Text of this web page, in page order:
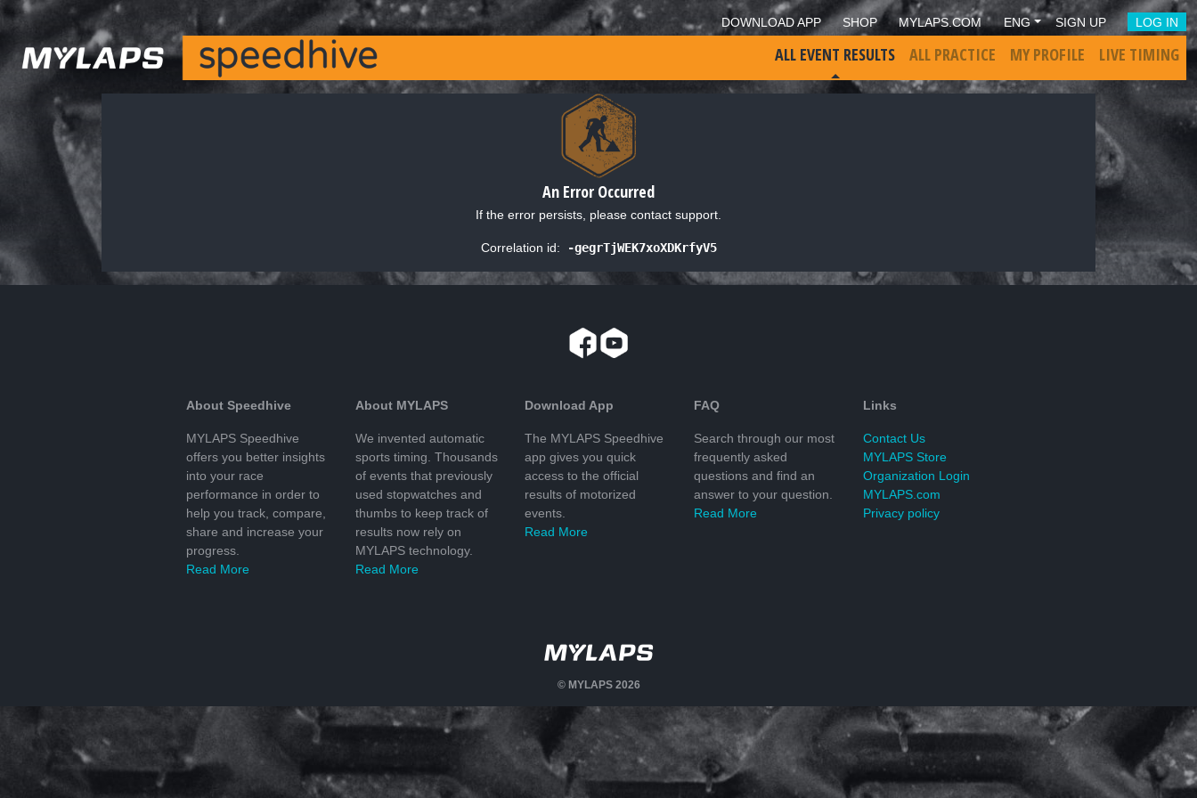
DOWNLOAD APP SHOP MYLAPS.COM ENG SIGN UP LOG IN
ALL EVENT RESULTS ALL PRACTICE MY PROFILE LIVE TIMING
An Error Occurred
If the error persists, please contact support.
Correlation id: -gegrTjWEK7xoXDKrfyV5
About Speedhive
MYLAPS Speedhive
offers you better insights
into your race
performance in order to
help you track, compare,
share and increase your
progress.
Read More
About MYLAPS
We invented automatic
sports timing. Thousands
of events that previously
used stopwatches and
thumbs to keep track of
results now rely on
MYLAPS technology.
Read More
Download App
The MYLAPS Speedhive
app gives you quick
access to the official
results of motorized
events.
Read More
FAQ
Search through our most
frequently asked
questions and find an
answer to your question.
Read More
Links
Contact Us
MYLAPS Store
Organization Login
MYLAPS.com
Privacy policy
© MYLAPS 2026